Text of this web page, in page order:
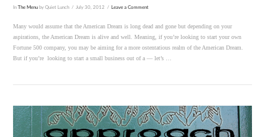
InThe Menu by Quiet Lunch July 30, 2012 Leave a Comment
Many would assume that the American Dream is long dead and gone but depending on your
aspirations, the American Dream is alive and well. Meaning, if you’re looking to start your own
Fortune 500 company, you may be aiming for a more ostentatious realm of the American Dream.
But if you’re looking to start a small business out of a — let’s …